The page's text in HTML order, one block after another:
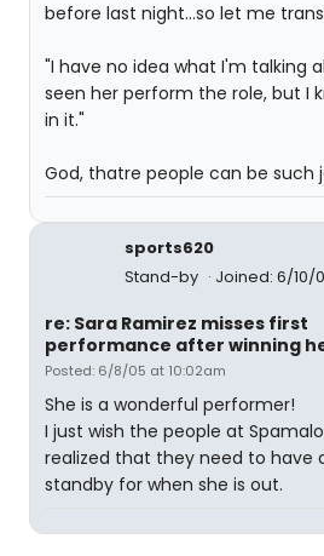
before last night...so let me
"I have no idea what I'm talking
seen her perform the role, but I
in it."
God, thatre people can be such
sports620
Stand-by
Joined: 6/10/
re: Sara Ramirez misses first
performance after winning
Posted: 6/8/05 at 10:02am
She is a wonderful performer!
I just wish the people at
realized that they need to have
standby for when she is out.